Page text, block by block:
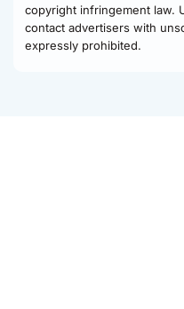
copyright infringement law.
contact advertisers with
expressly prohibited.